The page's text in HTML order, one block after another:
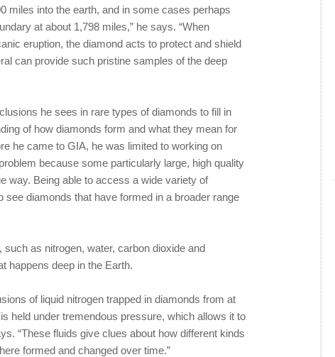
miles into the earth, and in some cases perhaps
at about 1,798 miles,” he says. “When
eruption, the diamond acts to protect and shield
can provide such pristine samples of the deep
he sees in rare types of diamonds to fill in
of how diamonds form and what they mean for
he came to GIA, he was limited to working on
because some particularly large, high quality
way. Being able to access a wide variety of
diamonds that have formed in a broader range
as nitrogen, water, carbon dioxide and
happens deep in the Earth.
of liquid nitrogen trapped in diamonds from at
held under tremendous pressure, which allows it to
“These fluids give clues about how different kinds
formed and changed over time.”